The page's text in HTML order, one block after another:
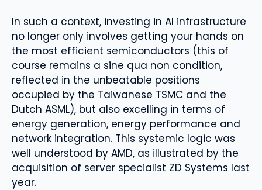
In such a context, investing in AI infrastructure
no longer only involves getting your hands on
the most efficient semiconductors (this of
course remains a sine qua non condition,
reflected in the unbeatable positions
occupied by the Taiwanese TSMC and the
Dutch ASML), but also excelling in terms of
energy generation, energy performance and
network integration. This systemic logic was
well understood by AMD, as illustrated by the
acquisition of server specialist ZD Systems last
year.